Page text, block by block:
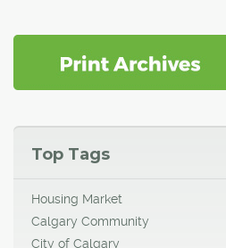
Top Tags
Housing Market
Calgary Community
City of Calgary